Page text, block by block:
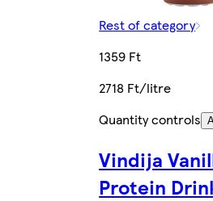
Rest of category
1359 Ft
2718 Ft/litre
Quantity controls
Vindija
Protein